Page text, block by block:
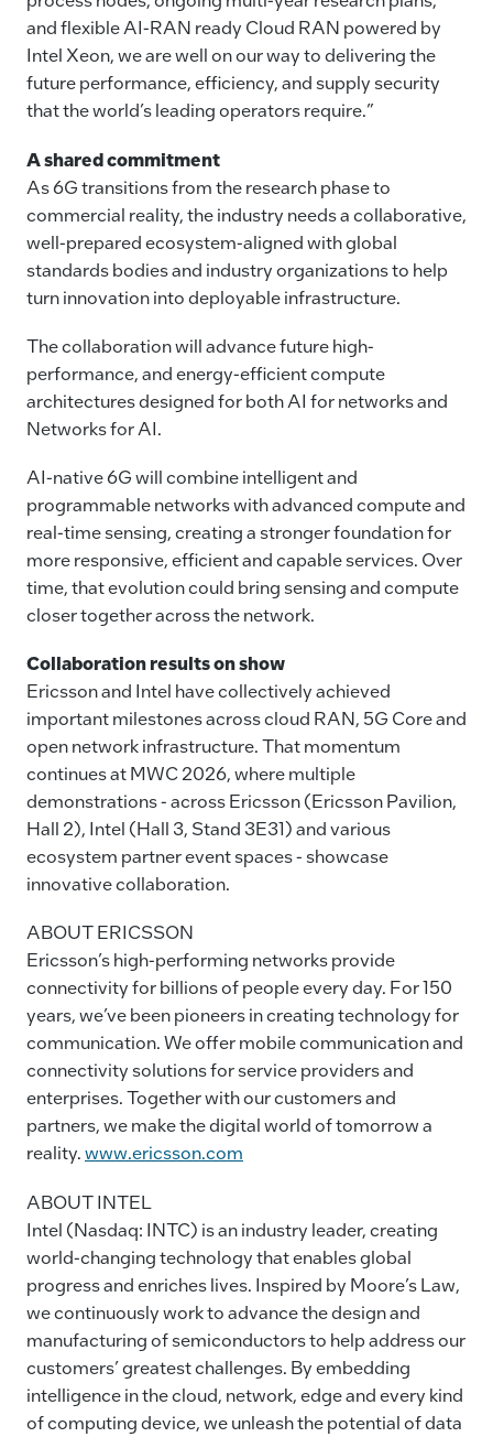
and flexible AI-RAN ready Cloud RAN powered by
Intel Xeon, we are well on our way to delivering the
future performance, efficiency, and supply security
that the world’s leading operators require.”
A shared commitment
As 6G transitions from the research phase to
commercial reality, the industry needs a collaborative,
well-prepared ecosystem-aligned with global
standards bodies and industry organizations to help
turn innovation into deployable infrastructure.
The collaboration will advance future high-
performance, and energy-efficient compute
architectures designed for both AI for networks and
Networks for AI.
AI-native 6G will combine intelligent and
programmable networks with advanced compute and
real-time sensing, creating a stronger foundation for
more responsive, efficient and capable services. Over
time, that evolution could bring sensing and compute
closer together across the network.
Collaboration results on show
Ericsson and Intel have collectively achieved
important milestones across cloud RAN, 5G Core and
open network infrastructure. That momentum
continues at MWC 2026, where multiple
demonstrations - across Ericsson (Ericsson Pavilion,
Hall 2), Intel (Hall 3, Stand 3E31) and various
ecosystem partner event spaces - showcase
innovative collaboration.
ABOUT ERICSSON
Ericsson’s high-performing networks provide
connectivity for billions of people every day. For 150
years, we’ve been pioneers in creating technology for
communication. We offer mobile communication and
connectivity solutions for service providers and
enterprises. Together with our customers and
partners, we make the digital world of tomorrow a
reality.www.ericsson.com
ABOUT INTEL
Intel (Nasdaq: INTC) is an industry leader, creating
world-changing technology that enables global
progress and enriches lives. Inspired by Moore’s Law,
we continuously work to advance the design and
manufacturing of semiconductors to help address our
customers’ greatest challenges. By embedding
intelligence in the cloud, network, edge and every kind
of computing device, we unleash the potential of data